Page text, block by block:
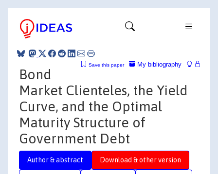
My bibliography
Save this paper
Bond
Market Clienteles, the Yield
Curve, and the Optimal
Maturity Structure of
Government Debt
Author & abstract Download & other version